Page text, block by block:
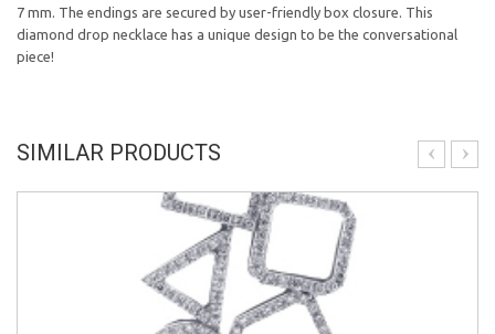
7 mm. The endings are secured by user-friendly box closure. This
diamond drop necklace has a unique design to be the conversational
piece!
SIMILAR PRODUCTS